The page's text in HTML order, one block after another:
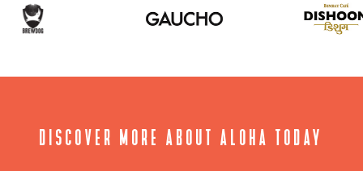
DISCOVER MORE ABOUT ALOHA TODAY